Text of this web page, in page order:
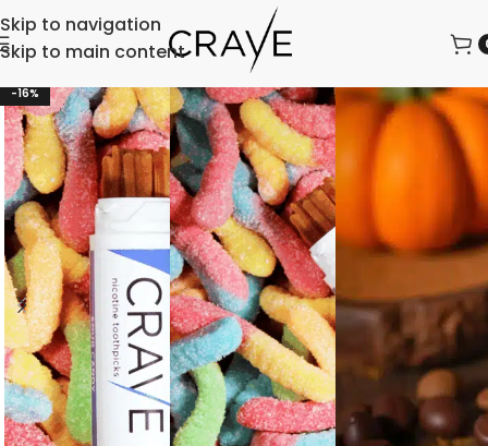
Skip to navigation
Skip to main content
-16%